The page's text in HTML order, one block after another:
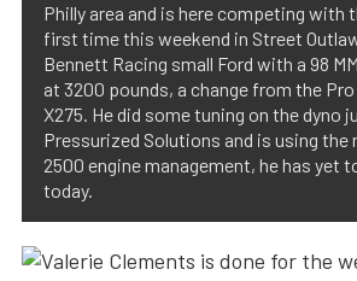
Philly area and is here competing with
first time this weekend in Street
Bennett Racing small Ford with a 98
at 3200 pounds, a change from the Pro
X275. He did some tuning on the dyno
Pressurized Solutions and is using the
2500 engine management, he has yet
today.